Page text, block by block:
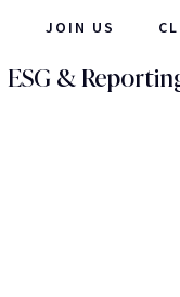
JOIN US
ESG &